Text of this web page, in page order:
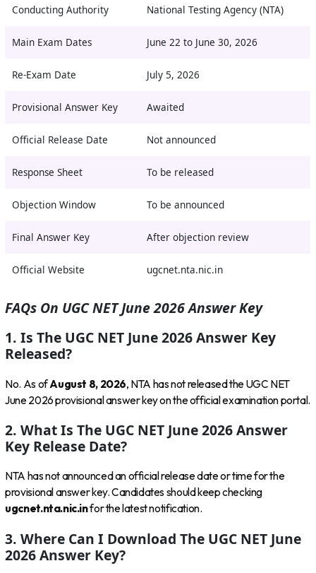
Conducting Authority National Testing Agency (NTA)
Main Exam Dates June 22 to June 30, 2026
Re-Exam Date July 5, 2026
Provisional Answer Key Awaited
Official Release Date Not announced
Response Sheet To be released
Objection Window To be announced
Final Answer Key After objection review
Official Website ugcnet.nta.nic.in
FAQs On UGC NET June 2026 Answer Key
1. Is The UGC NET June 2026 Answer Key
Released?
No. As ofAugust 8, 2026, NTA has not released the UGC NET
June 2026 provisional answer key on the official examination portal.
2. What Is The UGC NET June 2026 Answer
Key Release Date?
NTA has not announced an official release date or time for the
provisional answer key. Candidates should keep checking
ugcnet.nta.nic.infor the latest notification.
3. Where Can I Download The UGC NET June
2026 Answer Key?